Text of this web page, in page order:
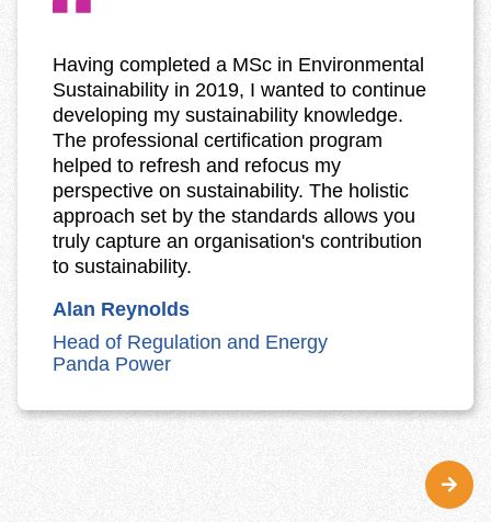
Having completed a MSc in Environmental
Sustainability in 2019, I wanted to continue
developing my sustainability knowledge.
The professional certification program
helped to refresh and refocus my
perspective on sustainability. The holistic
approach set by the standards allows you
truly capture an organisation's contribution
to sustainability.
Alan Reynolds
Head of Regulation and Energy
Panda Power